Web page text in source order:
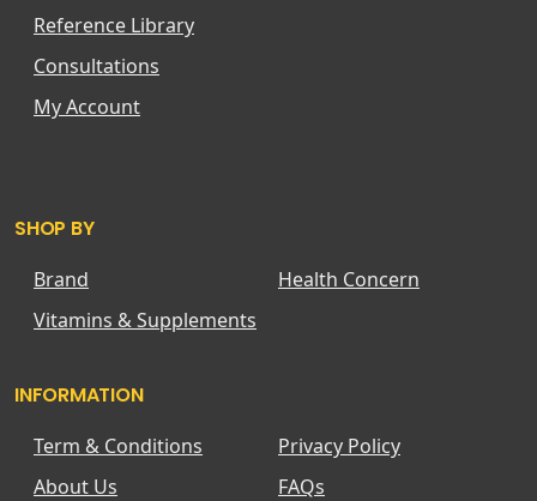
Reference Library
Consultations
My Account
SHOP BY
Brand
Health Concern
Vitamins & Supplements
INFORMATION
Term & Conditions
Privacy Policy
About Us
FAQs